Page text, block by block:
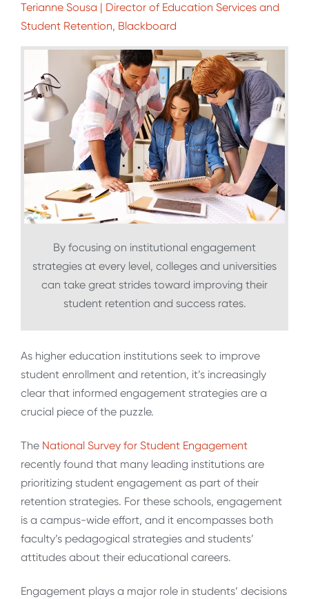
Terianne Sousa | Director of Education Services and
Student Retention, Blackboard
By focusing on institutional engagement
strategies at every level, colleges and universities
can take great strides toward improving their
student retention and success rates.
As higher education institutions seek to improve
student enrollment and retention, it’s increasingly
clear that informed engagement strategies are a
crucial piece of the puzzle.
The National Survey for Student Engagement
recently found that many leading institutions are
prioritizing student engagement as part of their
retention strategies. For these schools, engagement
is a campus-wide effort, and it encompasses both
faculty’s pedagogical strategies and students’
attitudes about their educational careers.
Engagement plays a major role in students’ decisions